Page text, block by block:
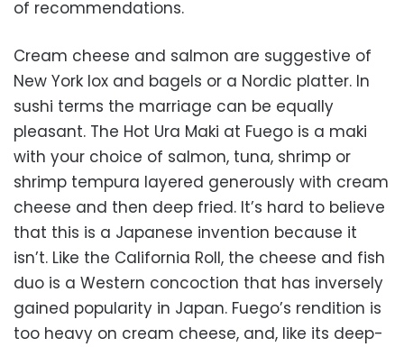
of recommendations.
Cream cheese and salmon are suggestive of
New York lox and bagels or a Nordic platter. In
sushi terms the marriage can be equally
pleasant. The Hot Ura Maki at Fuego is a maki
with your choice of salmon, tuna, shrimp or
shrimp tempura layered generously with cream
cheese and then deep fried. It’s hard to believe
that this is a Japanese invention because it
isn’t. Like the California Roll, the cheese and fish
duo is a Western concoction that has inversely
gained popularity in Japan. Fuego’s rendition is
too heavy on cream cheese, and, like its deep-